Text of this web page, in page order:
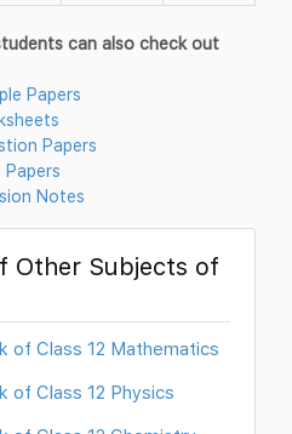
can also check out
Papers
Papers
Papers
Notes
Other Subjects of
of Class 12 Mathematics
of Class 12 Physics